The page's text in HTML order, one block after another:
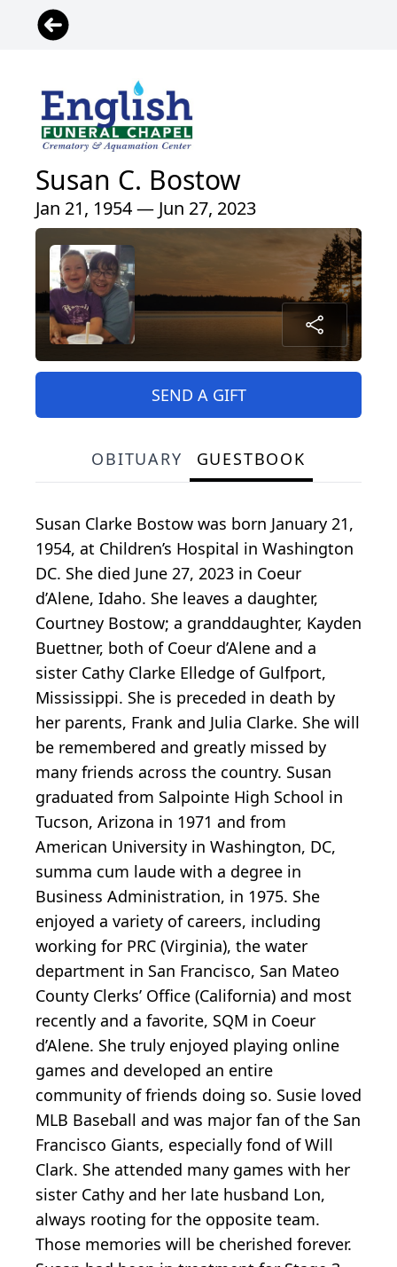
Susan C. Bostow
Jan 21, 1954 — Jun 27, 2023
SEND A GIFT
OBITUARY GUESTBOOK
Susan Clarke Bostow was born January 21,
1954, at Children’s Hospital in Washington
DC. She died June 27, 2023 in Coeur
d’Alene, Idaho. She leaves a daughter,
Courtney Bostow; a granddaughter, Kayden
Buettner, both of Coeur d’Alene and a
sister Cathy Clarke Elledge of Gulfport,
Mississippi. She is preceded in death by
her parents, Frank and Julia Clarke. She will
be remembered and greatly missed by
many friends across the country. Susan
graduated from Salpointe High School in
Tucson, Arizona in 1971 and from
American University in Washington, DC,
summa cum laude with a degree in
Business Administration, in 1975. She
enjoyed a variety of careers, including
working for PRC (Virginia), the water
department in San Francisco, San Mateo
County Clerks’ Office (California) and most
recently and a favorite, SQM in Coeur
d’Alene. She truly enjoyed playing online
games and developed an entire
community of friends doing so. Susie loved
MLB Baseball and was major fan of the San
Francisco Giants, especially fond of Will
Clark. She attended many games with her
sister Cathy and her late husband Lon,
always rooting for the opposite team.
Those memories will be cherished forever.